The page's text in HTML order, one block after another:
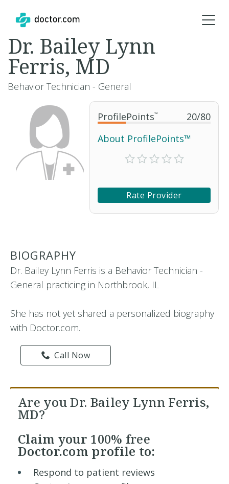
ProfilePoints™ 20/80
About ProfilePoints™
Rate Provider
Dr. Bailey Lynn
Ferris, MD
Behavior Technician - General
BIOGRAPHY
Dr. Bailey Lynn Ferris is a Behavior Technician -
General practicing in Northbrook, IL
She has not yet shared a personalized biography
with Doctor.com.
Call Now
Are you Dr. Bailey Lynn Ferris,
MD?
Claim your 100% free
Doctor.com profile to:
Respond to patient reviews